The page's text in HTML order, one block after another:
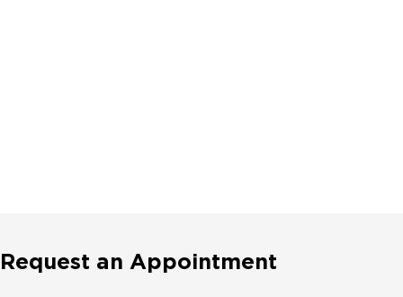
Request an Appointment